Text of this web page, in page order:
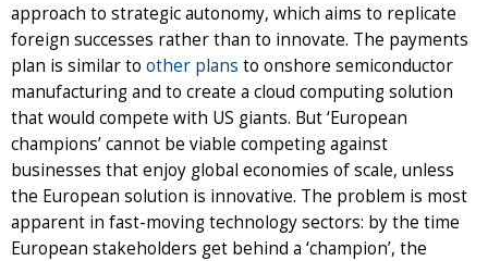
approach to strategic autonomy, which aims to replicate
foreign successes rather than to innovate. The payments
plan is similar to other plans to onshore semiconductor
manufacturing and to create a cloud computing solution
that would compete with US giants. But ‘European
champions’ cannot be viable competing against
businesses that enjoy global economies of scale, unless
the European solution is innovative. The problem is most
apparent in fast-moving technology sectors: by the time
European stakeholders get behind a ‘champion’, the